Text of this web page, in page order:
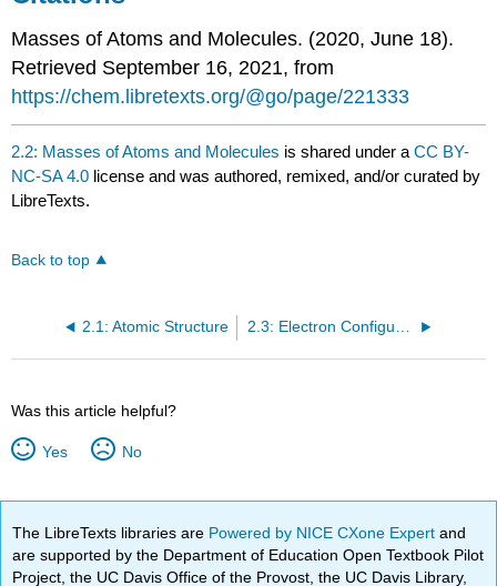
Masses of Atoms and Molecules. (2020, June 18).
Retrieved September 16, 2021, from
https://chem.libretexts.org/@go/page/221333
2.2: Masses of Atoms and Molecules is shared under aCC BY-
NC-SA 4.0 license and was authored, remixed, and/or curated by
LibreTexts.
Back to top
2.1: Atomic Structure 2.3: Electron Configurations
Was this article helpful?
Yes No
The LibreTexts libraries are Powered by NICE CXone Expertand
are supported by the Department of Education Open Textbook Pilot
Project, the UC Davis Office of the Provost, the UC Davis Library,